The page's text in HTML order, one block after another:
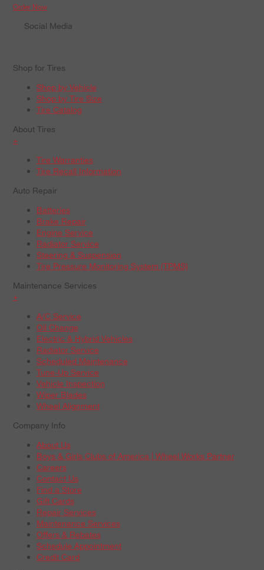
Order Now
Social Media
Shop for Tires
Shop by Vehicle
Shop by Tire Size
Tire Catalog
About Tires
+
Tire Warranties
Tire Recall Information
Auto Repair
Batteries
Brake Repair
Engine Service
Radiator Service
Steering & Suspension
Tire Pressure Monitoring System (TPMS)
Maintenance Services
+
A/C Service
Oil Change
Electric & Hybrid Vehicles
Radiator Service
Scheduled Maintenance
Tune-Up Service
Vehicle Inspection
Wiper Blades
Wheel Alignment
Company Info
About Us
Boys & Girls Clubs of America | Wheel Works Partner
Careers
Contact Us
Find a Store
Gift Cards
Repair Services
Maintenance Services
Offers & Rebates
Schedule Appointment
Credit Card